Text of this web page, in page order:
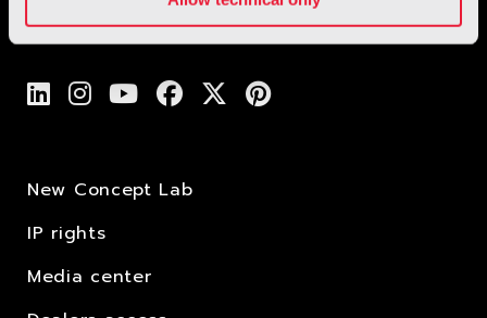
New Concept Lab
IP rights
Media center